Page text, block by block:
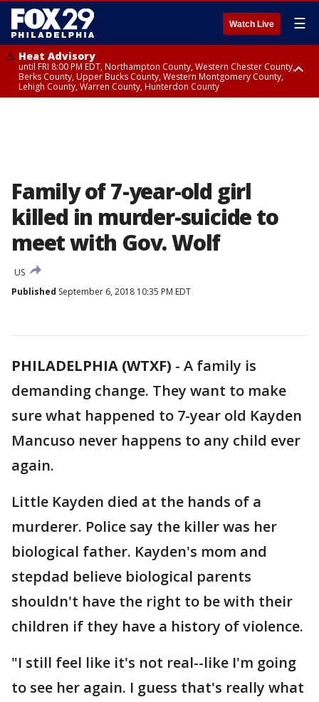
Watch Live ☰
Heat Advisory
until FRI 8:00 PM EDT, Northampton County, Western Chester County,
Berks County, Upper Bucks County, Western Montgomery County,
Lehigh County, Warren County, Hunterdon County
Family of 7-year-old girl
killed in murder-suicide to
meet with Gov. Wolf
US
Published September 6, 2018 10:35 PM EDT
PHILADELPHIA (WTXF) - A family is
demanding change. They want to make
sure what happened to 7-year old Kayden
Mancuso never happens to any child ever
again.
Little Kayden died at the hands of a
murderer. Police say the killer was her
biological father. Kayden's mom and
stepdad believe biological parents
shouldn't have the right to be with their
children if they have a history of violence.
"I still feel like it's not real--like I'm going
to see her again. I guess that's really what